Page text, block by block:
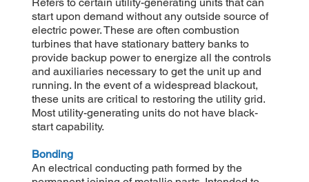
start upon demand without any outside source of
electric power. These are often combustion
turbines that have stationary battery banks to
provide backup power to energize all the controls
and auxiliaries necessary to get the unit up and
running. In the event of a widespread blackout,
these units are critical to restoring the utility grid.
Most utility-generating units do not have black-
start capability.
Bonding
An electrical conducting path formed by the